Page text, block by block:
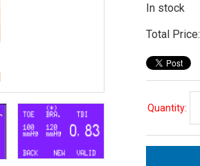
In stock
Total Price:
Quantity: